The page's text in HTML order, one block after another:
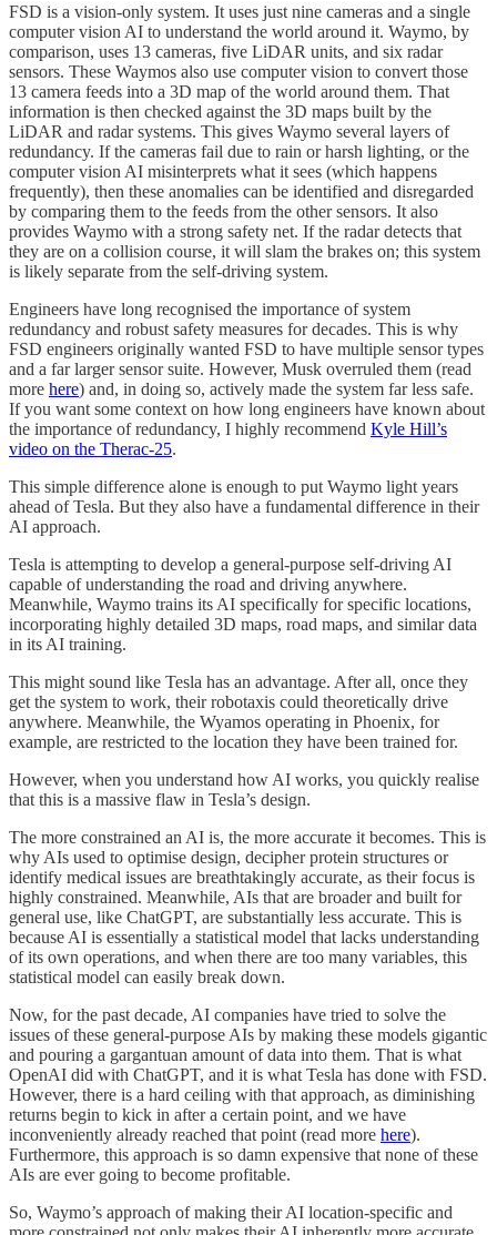
FSD is a vision-only system. It uses just nine cameras and a single
computer vision AI to understand the world around it. Waymo, by
comparison, uses 13 cameras, five LiDAR units, and six radar
sensors. These Waymos also use computer vision to convert those
13 camera feeds into a 3D map of the world around them. That
information is then checked against the 3D maps built by the
LiDAR and radar systems. This gives Waymo several layers of
redundancy. If the cameras fail due to rain or harsh lighting, or the
computer vision AI misinterprets what it sees (which happens
frequently), then these anomalies can be identified and disregarded
by comparing them to the feeds from the other sensors. It also
provides Waymo with a strong safety net. If the radar detects that
they are on a collision course, it will slam the brakes on; this system
is likely separate from the self-driving system.
Engineers have long recognised the importance of system
redundancy and robust safety measures for decades. This is why
FSD engineers originally wanted FSD to have multiple sensor types
and a far larger sensor suite. However, Musk overruled them (read
more here) and, in doing so, actively made the system far less safe.
If you want some context on how long engineers have known about
the importance of redundancy, I highly recommend Kyle Hill’s
video on the Therac-25.
This simple difference alone is enough to put Waymo light years
ahead of Tesla. But they also have a fundamental difference in their
AI approach.
Tesla is attempting to develop a general-purpose self-driving AI
capable of understanding the road and driving anywhere.
Meanwhile, Waymo trains its AI specifically for specific locations,
incorporating highly detailed 3D maps, road maps, and similar data
in its AI training.
This might sound like Tesla has an advantage. After all, once they
get the system to work, their robotaxis could theoretically drive
anywhere. Meanwhile, the Wyamos operating in Phoenix, for
example, are restricted to the location they have been trained for.
However, when you understand how AI works, you quickly realise
that this is a massive flaw in Tesla’s design.
The more constrained an AI is, the more accurate it becomes. This is
why AIs used to optimise design, decipher protein structures or
identify medical issues are breathtakingly accurate, as their focus is
highly constrained. Meanwhile, AIs that are broader and built for
general use, like ChatGPT, are substantially less accurate. This is
because AI is essentially a statistical model that lacks understanding
of its own operations, and when there are too many variables, this
statistical model can easily break down.
Now, for the past decade, AI companies have tried to solve the
issues of these general-purpose AIs by making these models gigantic
and pouring a gargantuan amount of data into them. That is what
OpenAI did with ChatGPT, and it is what Tesla has done with FSD.
However, there is a hard ceiling with that approach, as diminishing
returns begin to kick in after a certain point, and we have
inconveniently already reached that point (read more here).
Furthermore, this approach is so damn expensive that none of these
AIs are ever going to become profitable.
So, Waymo’s approach of making their AI location-specific and